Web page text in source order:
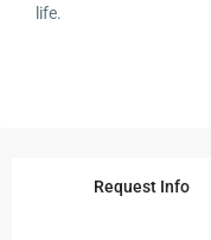
life.
Request Info